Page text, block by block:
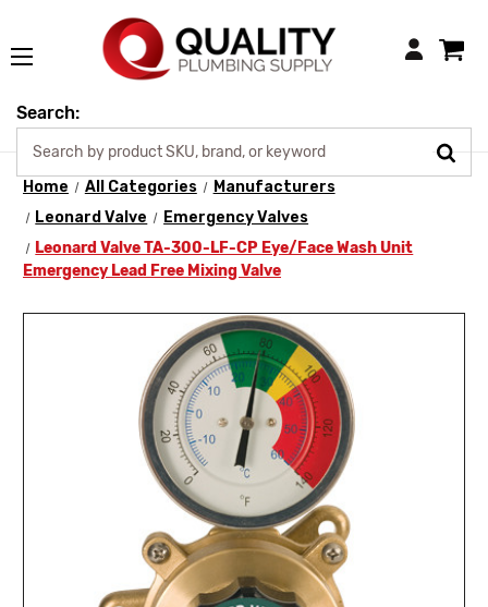
Login
Search:
Home All Categories
Manufacturers
Leonard Valve
Emergency Valves
Leonard Valve TA-300-LF-CP Eye/Face Wash Unit
Emergency Lead Free Mixing Valve